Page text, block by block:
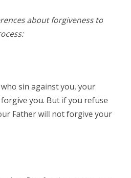
about forgiveness to
sin against you, your
you. But if you refuse
Father will not forgive your